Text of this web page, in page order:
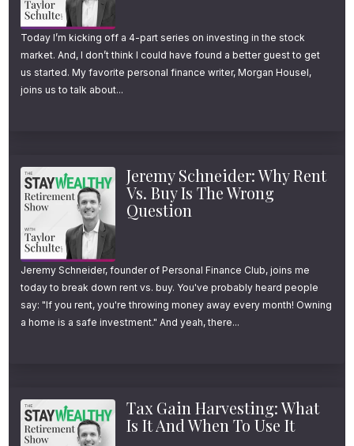
So in this episode, I’m going to simplify the
Roth conversion 5-year rule, show you the
easiest way to determine how it applies to
sure to stick with me to the end, because
even if Roth conversions aren’t a good fit for
you today, I’m going to share one simple step
everyone listening can take right now that
will make future conversions a lot easier.
And finally, to complement today’s episode
you want a copy, just follow the link in the
episode description or head to
Today I’m kicking off a 4-part series on investing in the stock
market. And, I don’t think I could have found a better guest to get
us started. My favorite personal finance writer, Morgan Housel,
joins us to talk about...
Jeremy Schneider: Why Rent
Vs. Buy Is The Wrong
Question
Jeremy Schneider, founder of Personal Finance Club, joins me
today to break down rent vs. buy. You've probably heard people
say: "If you rent, you're throwing money away every month! Owning
a home is a safe investment." And yeah, there...
Tax Gain Harvesting: What
Is It And When To Use It